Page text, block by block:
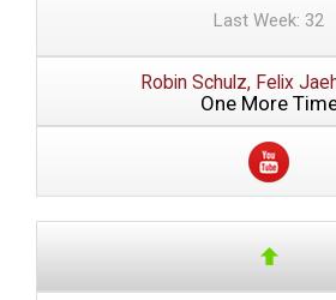
Last Week: 32
Robin Schulz, Felix
One More